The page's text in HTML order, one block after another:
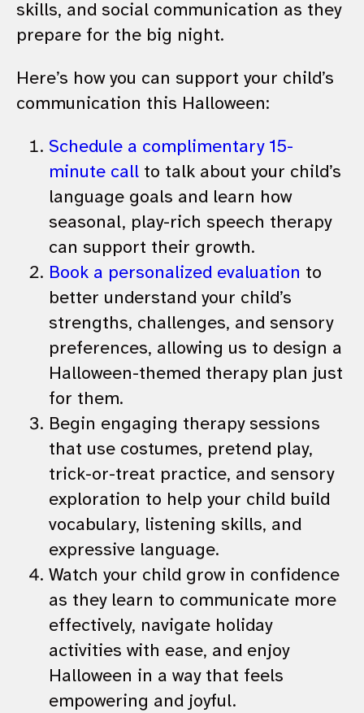
skills, and social communication as they
prepare for the big night.
Here’s how you can support your child’s
communication this Halloween:
Schedule a complimentary 15-
minute call to talk about your child’s
language goals and learn how
seasonal, play-rich speech therapy
can support their growth.
Book a personalized evaluation to
better understand your child’s
strengths, challenges, and sensory
preferences, allowing us to design a
Halloween-themed therapy plan just
for them.
Begin engaging therapy sessions
that use costumes, pretend play,
trick-or-treat practice, and sensory
exploration to help your child build
vocabulary, listening skills, and
expressive language.
Watch your child grow in confidence
as they learn to communicate more
effectively, navigate holiday
activities with ease, and enjoy
Halloween in a way that feels
empowering and joyful.